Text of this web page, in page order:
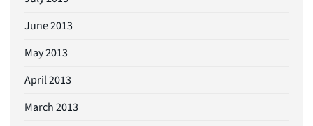
June 2013
May 2013
April 2013
March 2013